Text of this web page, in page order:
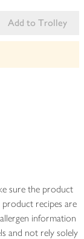
Add to Trolley
sure the product
recipes are
information
and not rely solely